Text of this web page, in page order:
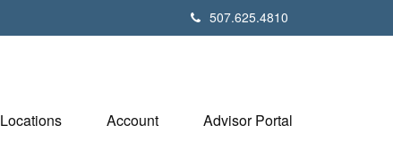
507.625.4810
Locations Account Advisor Portal